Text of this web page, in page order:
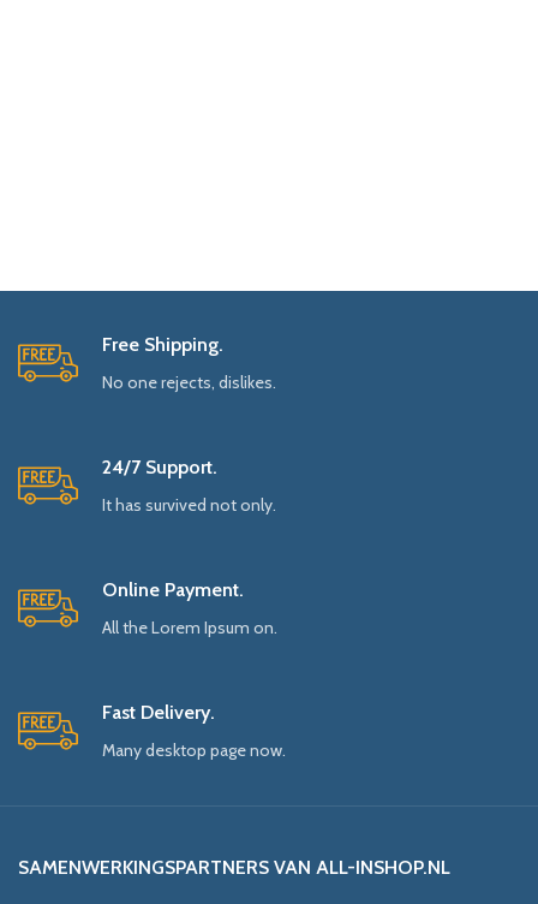
Free Shipping.
No one rejects, dislikes.
24/7 Support.
It has survived not only.
Online Payment.
All the Lorem Ipsum on.
Fast Delivery.
Many desktop page now.
SAMENWERKINGSPARTNERS VAN ALL-INSHOP.NL